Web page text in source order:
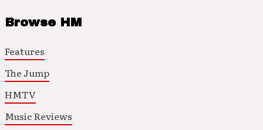
Browse HM
Features
The Jump
HMTV
Music Reviews